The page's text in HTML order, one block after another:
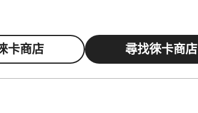
卡商店 尋找徠卡商店